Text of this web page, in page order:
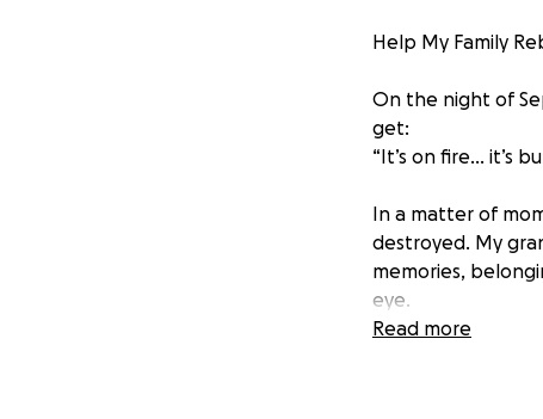
Help My Family
On the night of
get:
“It’s on fire… it’s
In a matter of
destroyed. My
memories,
eye.
Read more